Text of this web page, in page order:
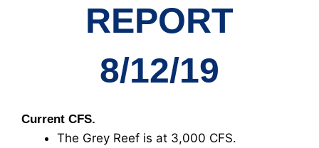
REPORT
8/12/19
Current CFS.
The Grey Reef is at 3,000 CFS.